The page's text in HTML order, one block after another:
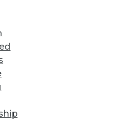
to
that